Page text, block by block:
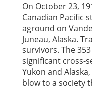
On October 23,
Canadian Pacific
aground on
Juneau, Alaska.
survivors. The
significant cross-
Yukon and
blow to a society